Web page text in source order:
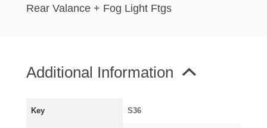
TRAFFICATOR
SPECIAL OFFERS
Rear Valance + Fog Light Ftgs
Additional Information
Key S36